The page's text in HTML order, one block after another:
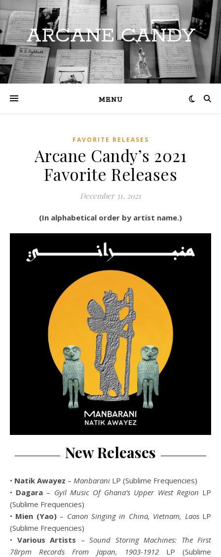
ARCANE CANDY
MENU
FAVORITE RELEASES
Arcane Candy’s 2021
Favorite Releases
December 31, 2021
(In alphabetical order by artist name.)
New Releases
• Natik Awayez – Manbarani LP (Sublime Frequencies)
• Dagara – Gyil Music Of Ghana’s Upper West Region LP
(Sublime Frequencies)
• Mien (Yao)– Canon Singing in China, Vietnam, LaosLP
(Sublime Frequencies)
• Various Artists – Sound Storing Machines: The First
78rpm Records From Japan, 1903-1912LP (Sublime